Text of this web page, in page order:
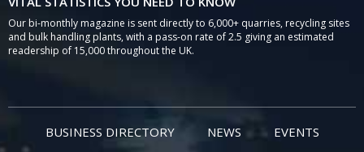
Our bi-monthly magazine is sent directly to 6,000+ quarries, recycling sites
and bulk handling plants, with a pass-on rate of 2.5 giving an estimated
readership of 15,000 throughout the UK.
BUSINESS DIRECTORY NEWS EVENTS